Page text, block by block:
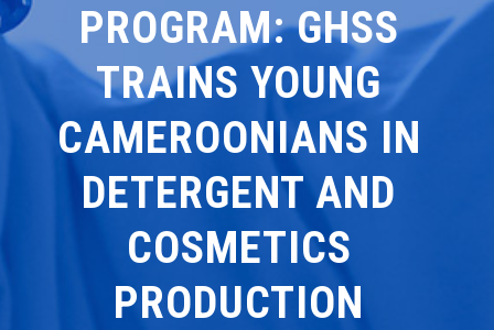
PROGRAM: GHSS
TRAINS YOUNG
CAMEROONIANS IN
DETERGENT AND
COSMETICS
PRODUCTION